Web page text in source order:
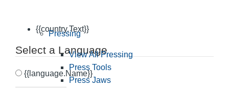
{{country.Text}}
Select a Language
{{language.Name}}
Pressing
View All Pressing
Press Tools
Press Jaws